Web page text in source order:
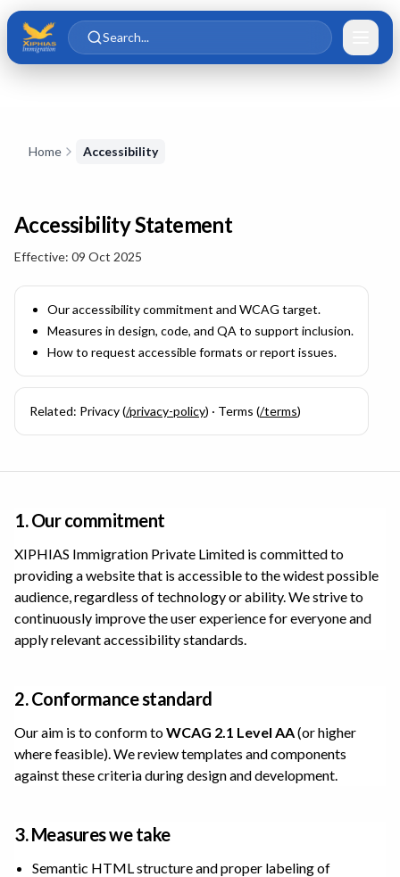
Skip to main content
Skip to content
Search...
Home Accessibility
Accessibility Statement
Effective: 09 Oct 2025
Our accessibility commitment and WCAG target.
Measures in design, code, and QA to support inclusion.
How to request accessible formats or report issues.
Related: Privacy (/privacy-policy) · Terms (/terms)
1. Our commitment
XIPHIAS Immigration Private Limited is committed to
providing a website that is accessible to the widest possible
audience, regardless of technology or ability. We strive to
continuously improve the user experience for everyone and
apply relevant accessibility standards.
2. Conformance standard
Our aim is to conform toWCAG 2.1 Level AA(or higher
where feasible). We review templates and components
against these criteria during design and development.
3. Measures we take
Semantic HTML structure and proper labeling of